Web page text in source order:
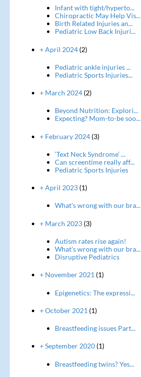
Infant with tight/hyperto...
Chiropractic May Help Vis...
Birth Related Injuries an...
Pediatric Low Back Injuri...
+ April 2024(2)
Pediatric ankle injuries ...
Pediatric Sports Injuries...
+ March 2024(2)
Beyond Nutrition: Explori...
Expecting? Mom-to-be soo...
+ February 2024(3)
‘Text Neck Syndrome’ ...
Can screentime really aff...
Pediatric Sports Injuries
+ April 2023(1)
What's wrong with our bra...
+ March 2023(3)
Autism rates rise again!
What's wrong with our bra...
Disruptive Pediatrics
+ November 2021 (1)
Epigenetics: The expressi...
+ October 2021 (1)
Breastfeeding issues Part...
+ September 2020(1)
Breastfeeding twins? Yes...